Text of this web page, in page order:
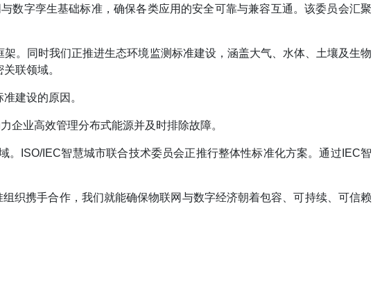
数字孪生基础标准，确保各类应用的安全可靠与兼容互通。该委员会汇聚
。同时我们正推进生态环境监测标准建设，涵盖大气、水体、土壤及生物
联领域。
建设的原因。
企业高效管理分布式能源并及时排除故障。
ISO/IEC智慧城市联合技术委员会正推行整体性标准化方案。通过IEC智
织携手合作，我们就能确保物联网与数字经济朝着包容、可持续、可信赖